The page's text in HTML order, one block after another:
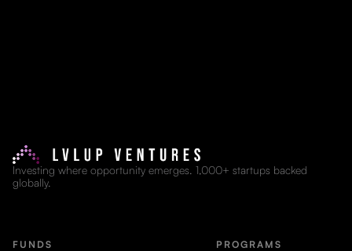
Investing where opportunity emerges. 1,000+ startups backed
globally.
FUNDS PROGRAMS